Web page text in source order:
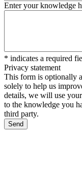
Enter your knowledge
* indicates a required
Privacy statement
This form is optionally
solely to help us
details, we will use
to the knowledge you
third party.